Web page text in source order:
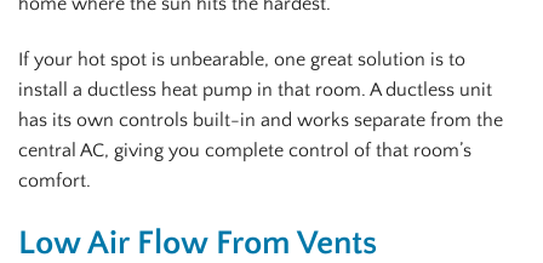
If your hot spot is unbearable, one great solution is to
install a ductless heat pump in that room. A ductless unit
has its own controls built-in and works separate from the
central AC, giving you complete control of that room’s
comfort.
Low Air Flow From Vents